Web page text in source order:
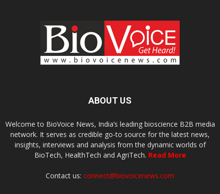
ABOUT US
Welcome to BioVoice News, India’s leading bioscience B2B media
network. It serves as credible go-to source for the latest news,
insights, interviews and analysis from the dynamic worlds of
BioTech, HealthTech and AgriTech. Read More
Contact us: connect@biovoicenews.com